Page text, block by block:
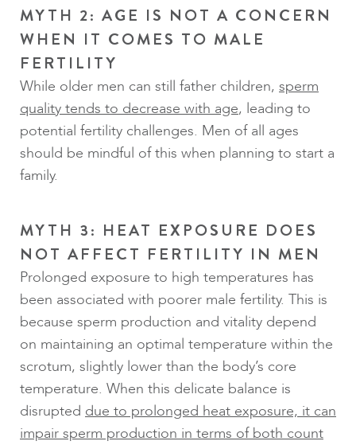
MYTH 2: AGE IS NOT A CONCERN
WHEN IT COMES TO MALE
FERTILITY
While older men can still father children, sperm
quality tends to decrease with age, leading to
potential fertility challenges. Men of all ages
should be mindful of this when planning to start a
family.
MYTH 3: HEAT EXPOSURE DOES
NOT AFFECT FERTILITY IN MEN
Prolonged exposure to high temperatures has
been associated with poorer male fertility. This is
because sperm production and vitality depend
on maintaining an optimal temperature within the
scrotum, slightly lower than the body’s core
temperature. When this delicate balance is
disrupted due to prolonged heat exposure, it can
impair sperm production in terms of both count